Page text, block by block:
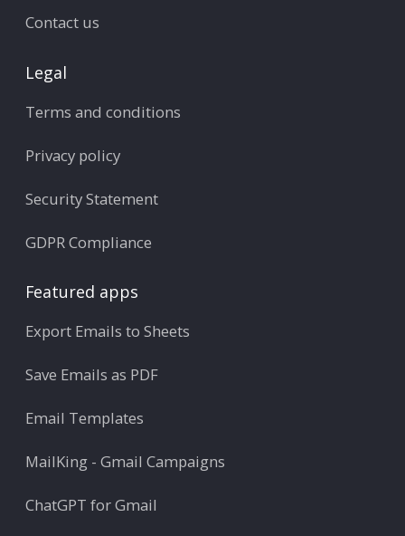
Contact us
Legal
Terms and conditions
Privacy policy
Security Statement
GDPR Compliance
Featured apps
Export Emails to Sheets
Save Emails as PDF
Email Templates
MailKing - Gmail Campaigns
ChatGPT for Gmail